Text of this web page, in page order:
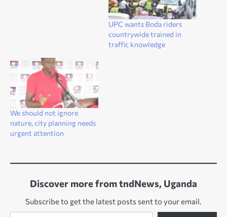
UPC wants Boda riders
countrywide trained in
traffic knowledge
We should not ignore
nature, city planning needs
urgent attention
Discover more from tndNews, Uganda
Subscribe to get the latest posts sent to your email.
Type your email…